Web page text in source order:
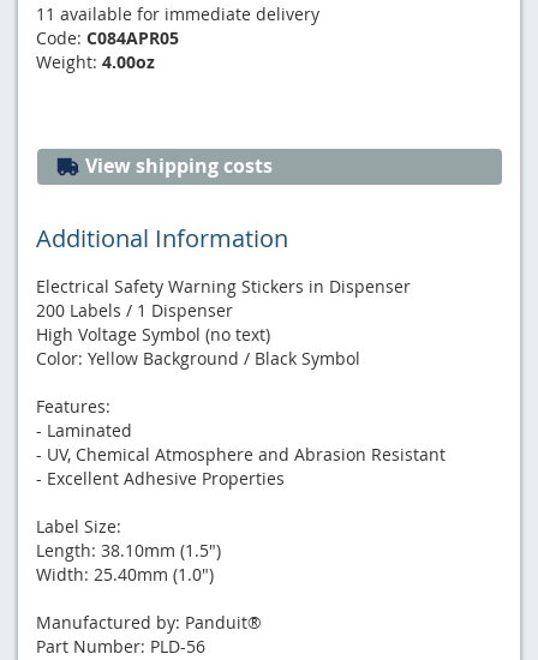
11 available for immediate delivery
Code: C084APR05
Weight: 4.00oz
View shipping costs
Additional Information
Electrical Safety Warning Stickers in Dispenser
200 Labels / 1 Dispenser
High Voltage Symbol (no text)
Color: Yellow Background / Black Symbol
Features:
- Laminated
- UV, Chemical Atmosphere and Abrasion Resistant
- Excellent Adhesive Properties
Label Size:
Length: 38.10mm (1.5")
Width: 25.40mm (1.0")
Manufactured by: Panduit®
Part Number: PLD-56